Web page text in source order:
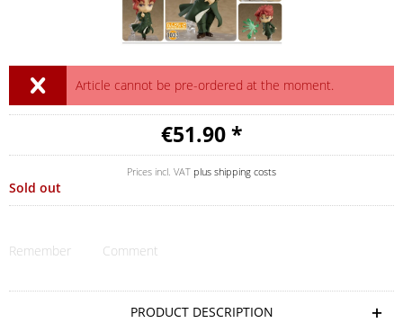
Article cannot be pre-ordered at the moment.
€51.90 *
Prices incl. VAT plus shipping costs
Sold out
Remember Comment
PRODUCT DESCRIPTION